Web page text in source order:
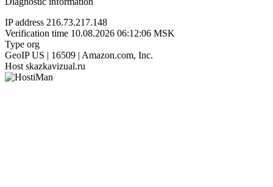
IP address 216.73.217.148
Verification time 10.08.2026 06:12:06 MSK
Type org
GeoIP US | 16509 | Amazon.com, Inc.
Host skazkavizual.ru